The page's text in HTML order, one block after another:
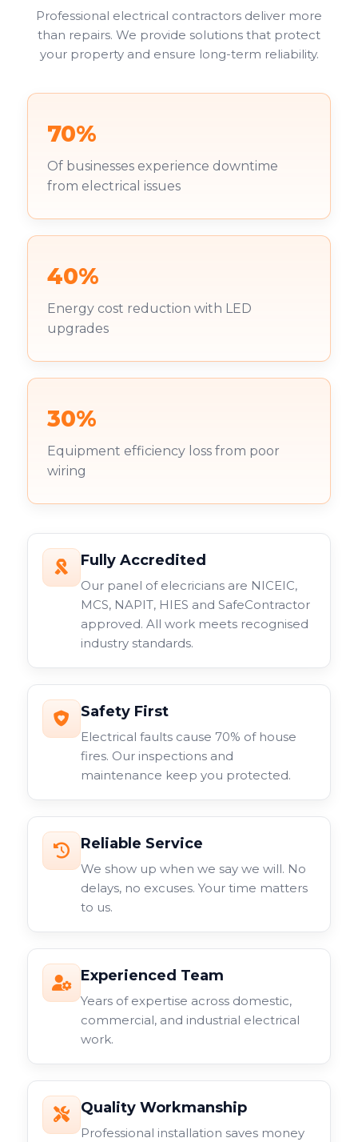
Professional electrical contractors deliver more
than repairs. We provide solutions that protect
your property and ensure long-term reliability.
70%
Of businesses experience downtime
from electrical issues
40%
Energy cost reduction with LED
upgrades
30%
Equipment efficiency loss from poor
wiring
Fully Accredited
Our panel of elecricians are NICEIC,
MCS, NAPIT, HIES and SafeContractor
approved. All work meets recognised
industry standards.
Safety First
Electrical faults cause 70% of house
fires. Our inspections and
maintenance keep you protected.
Reliable Service
We show up when we say we will. No
delays, no excuses. Your time matters
to us.
Experienced Team
Years of expertise across domestic,
commercial, and industrial electrical
work.
Quality Workmanship
Professional installation saves money